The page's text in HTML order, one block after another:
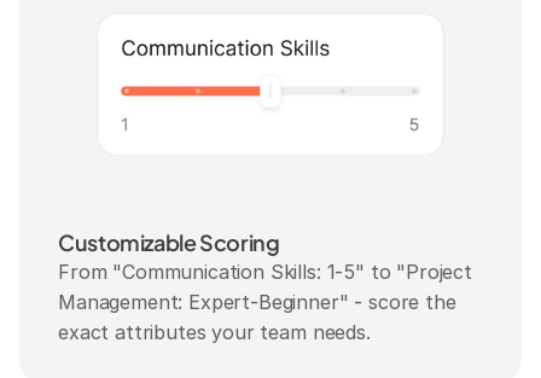
Customizable Scoring
From "Communication Skills: 1-5" to "Project
Management: Expert-Beginner" - score the
exact attributes your team needs.